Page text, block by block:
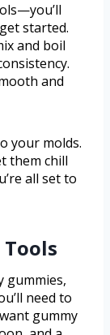
started.
and boil
and
your molds.
them chill
all set to
gummies,
need to
gummy